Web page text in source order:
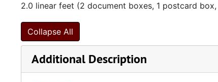
2.0 linear feet (2 document boxes, 1 postcard
Collapse All
Additional Description